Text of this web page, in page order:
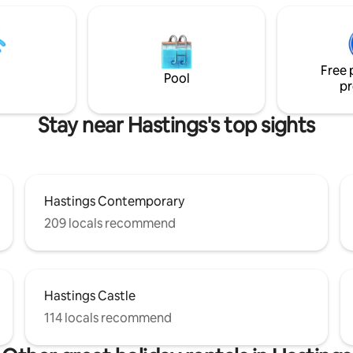
Pool
Free
Stay near Hastings's top sights
Hastings Contemporary
209 locals recommend
Hastings Castle
114 locals recommend